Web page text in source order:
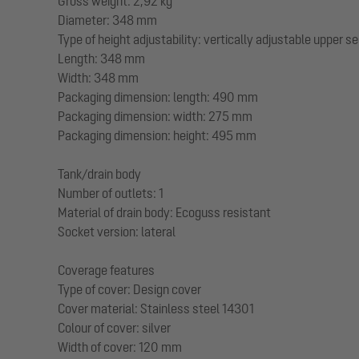
Diameter: 348 mm
Type of height adjustability: vertically adjustable upper
Length: 348 mm
Width: 348 mm
Packaging dimension: length: 490 mm
Packaging dimension: width: 275 mm
Packaging dimension: height: 495 mm
Tank/drain body
Number of outlets: 1
Material of drain body: Ecoguss resistant
Socket version: lateral
Coverage features
Type of cover: Design cover
Cover material: Stainless steel 14301
Colour of cover: silver
Width of cover: 120 mm